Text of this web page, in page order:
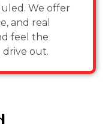
We offer
and real
feel the
out.